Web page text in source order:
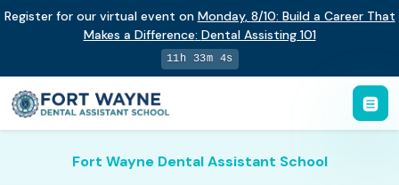
Register for our virtual event on Monday, 8/10: Build a Career That
Makes a Difference: Dental Assisting 101
11h 33m 3s
Fort Wayne Dental Assistant School